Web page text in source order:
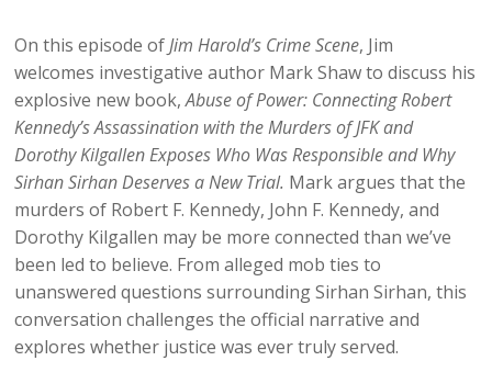
On this episode ofJim Harold’s Crime Scene, Jim
welcomes investigative author Mark Shaw to discuss his
explosive new book,Abuse of Power: Connecting Robert
Kennedy’s Assassination with the Murders of JFK and
Dorothy Kilgallen Exposes Who Was Responsible and Why
Sirhan Sirhan Deserves a New Trial. Mark argues that the
murders of Robert F. Kennedy, John F. Kennedy, and
Dorothy Kilgallen may be more connected than we’ve
been led to believe. From alleged mob ties to
unanswered questions surrounding Sirhan Sirhan, this
conversation challenges the official narrative and
explores whether justice was ever truly served.